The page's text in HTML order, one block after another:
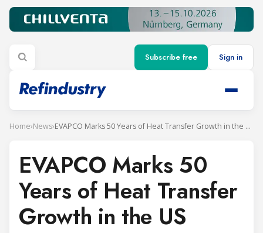
Subscribe free Sign in
Home›News› EVAPCO Marks 50 Years of Heat Transfer Growth in the US
EVAPCO Marks 50
Years of Heat Transfer
Growth in the US